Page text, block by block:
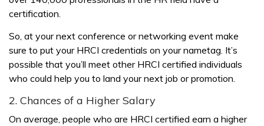
certification.
So, at your next conference or networking event make
sure to put your HRCI credentials on your nametag. It’s
possible that you’ll meet other HRCI certified individuals
who could help you to land your next job or promotion.
2. Chances of a Higher Salary
On average, people who are HRCI certified earn a higher